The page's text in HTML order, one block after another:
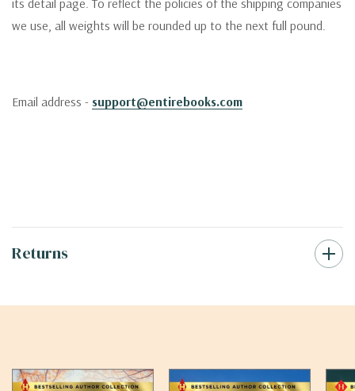
its detail page. To reflect the policies of the shipping companies
we use, all weights will be rounded up to the next full pound.
Email address - support@entirebooks.com
Returns